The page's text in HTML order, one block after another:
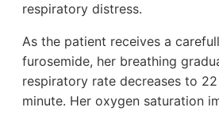
respiratory distress.
As the patient receives a
furosemide, her breathing
respiratory rate decreases to
minute. Her oxygen saturation